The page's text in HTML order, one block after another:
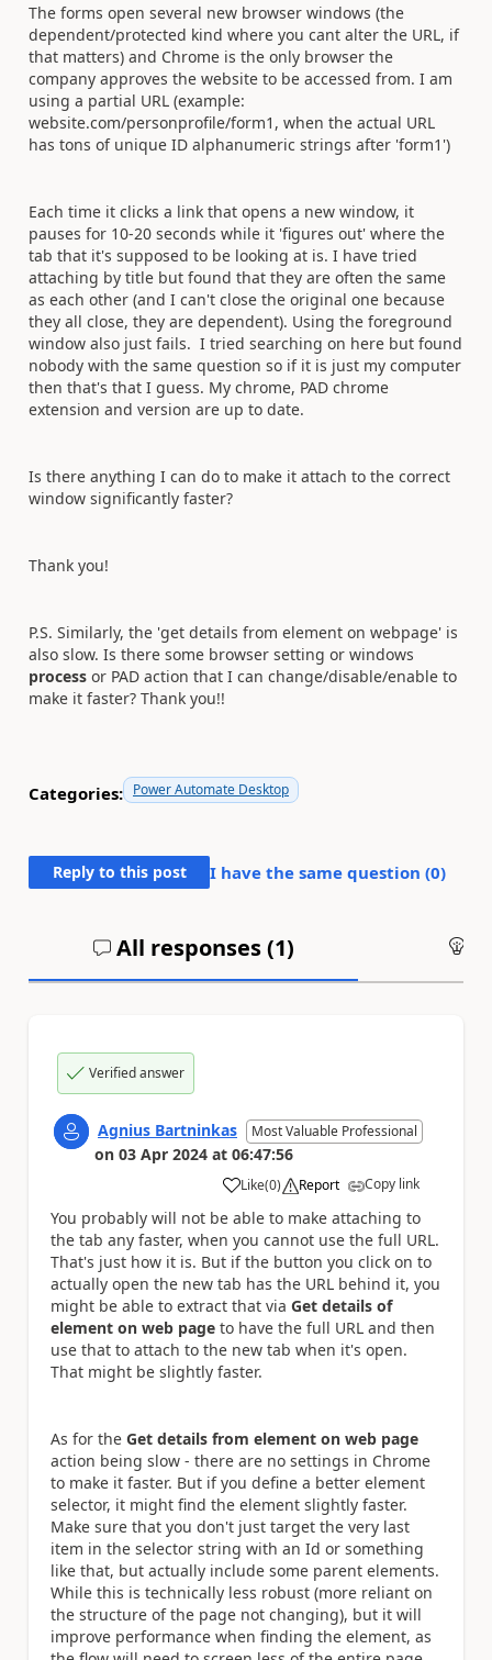
The forms open several new browser windows (the
dependent/protected kind where you cant alter the URL, if
that matters) and Chrome is the only browser the
company approves the website to be accessed from. I am
using a partial URL (example:
website.com/personprofile/form1, when the actual URL
has tons of unique ID alphanumeric strings after 'form1')
Each time it clicks a link that opens a new window, it
pauses for 10-20 seconds while it 'figures out' where the
tab that it's supposed to be looking at is. I have tried
attaching by title but found that they are often the same
as each other (and I can't close the original one because
they all close, they are dependent). Using the foreground
window also just fails. I tried searching on here but found
nobody with the same question so if it is just my computer
then that's that I guess. My chrome, PAD chrome
extension and version are up to date.
Is there anything I can do to make it attach to the correct
window significantly faster?
Thank you!
P.S. Similarly, the 'get details from element on webpage' is
also slow. Is there some browser setting or windows
process or PAD action that I can change/disable/enable to
make it faster? Thank you!!
Categories: Power Automate Desktop
Reply to this post I have the same question (0)
All responses (1)
Verified answer
Agnius Bartninkas Most Valuable Professional
on 03 Apr 2024 at 06:47:56
Like
a (0) Report Copy link
You probably will not be able to make attaching to
the tab any faster, when you cannot use the full URL.
That's just how it is. But if the button you click on to
actually open the new tab has the URL behind it, you
might be able to extract that via Get details of
element on web page to have the full URL and then
use that to attach to the new tab when it's open.
That might be slightly faster.
As for the Get details from element on web page
action being slow - there are no settings in Chrome
to make it faster. But if you define a better element
selector, it might find the element slightly faster.
Make sure that you don't just target the very last
item in the selector string with an Id or something
like that, but actually include some parent elements.
While this is technically less robust (more reliant on
the structure of the page not changing), but it will
improve performance when finding the element, as